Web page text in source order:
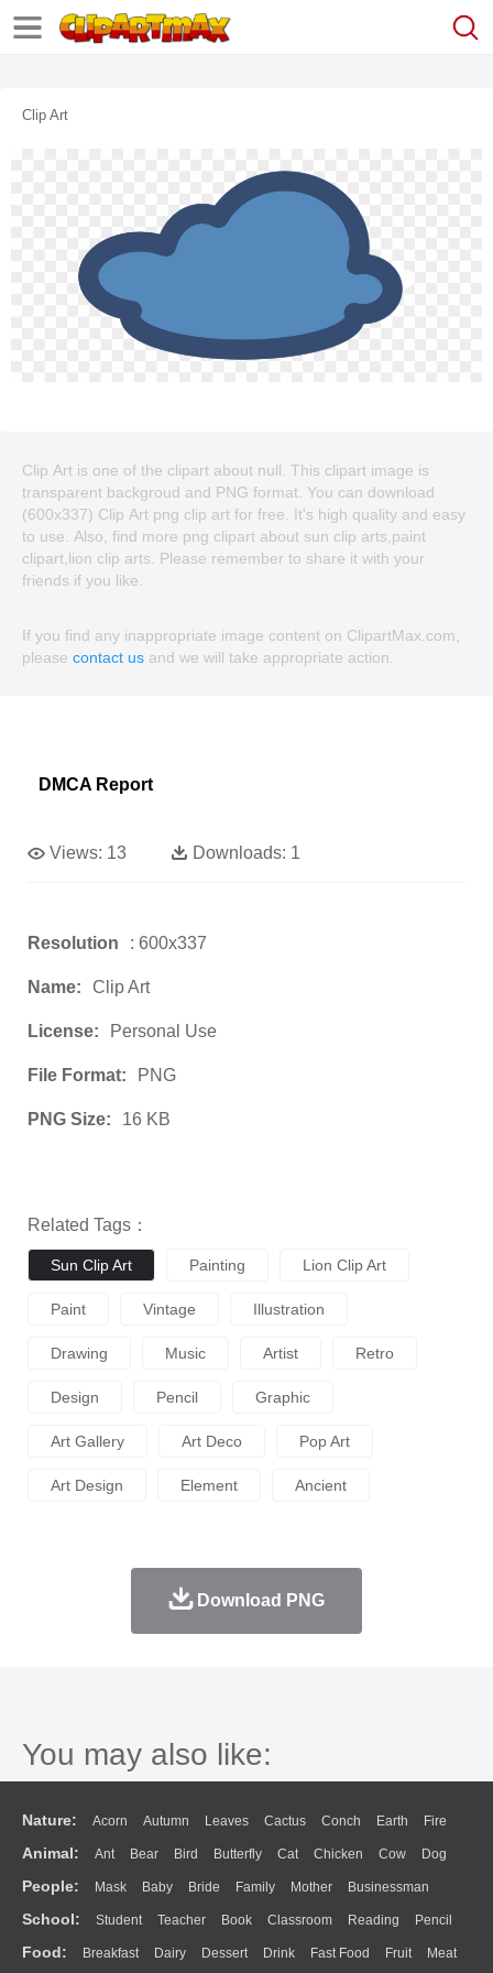
Clip Art
Clip Art is one of the clipart about null. This clipart image is
transparent backgroud and PNG format. You can download
(600x337) Clip Art png clip art for free. It's high quality and easy
to use. Also, find more png clipart about sun clip arts,paint
clipart,lion clip arts. Please remember to share it with your
friends if you like.
If you find any inappropriate image content on ClipartMax.com,
please contact us and we will take appropriate action.
DMCA Report
Views: 13 Downloads: 1
Resolution : 600x337
Name: Clip Art
License: Personal Use
File Format: PNG
PNG Size: 16 KB
Related Tags：
Sun Clip Art Painting Lion Clip Art
Paint Vintage Illustration
Drawing Music Artist Retro
Design Pencil Graphic
Art Gallery Art Deco Pop Art
Art Design Element Ancient
Download PNG
You may also like:
Nature: Acorn Autumn Leaves Cactus Conch Earth Fire
Flame Glaciers Grass Lightning Moon Sunrise Mountain
Water Bush Cloud Drop Forest
Animal: Ant Bear Bird Butterfly Cat Chicken Cow Dog
Duck Eagle Elephant Fish Frog Honey Bee Insect Lion
Monkey Mouse Pig Penguin Tiger Turkey Wolf
People: Mask Baby Bride Family Mother Businessman
Doctor Ear Eyes Walking Home Hair Girl Boy Father
Mouth Face Finger Hand
School: Student Teacher Book Classroom Reading Pencil
Education School Bus Map Knowledge Library Science
Food: Breakfast Dairy Dessert Drink Fast Food Fruit Meat